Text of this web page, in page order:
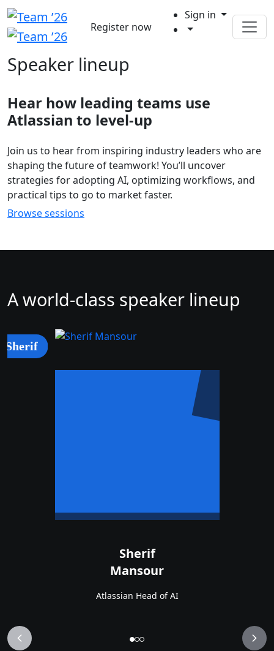
Register now
Sign in
Speaker lineup
Hear how leading teams use
Atlassian to level-up
Join us to hear from inspiring industry leaders who are
shaping the future of teamwork! You’ll uncover
strategies for adopting AI, optimizing workflows, and
practical tips to go to market faster.
Browse sessions
A world-class speaker lineup
Sherif
Sherif
Mansour
Atlassian Head of AI